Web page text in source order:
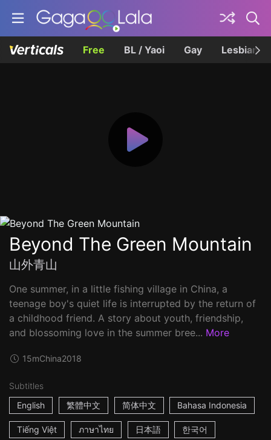
Free BL / Yaoi Gay Lesbian
Beyond The Green Mountain
山外青山
One summer, in a little fishing village in China, a
teenage boy's quiet life is interrupted by the return of
a childhood friend. A story about youth, friendship,
and blossoming love in the summer bree... More
15mChina2018
Subtitles
English
繁體中文 简体中文 Bahasa Indonesia
Tiếng Việt ภาษาไทย 日本語 한국어